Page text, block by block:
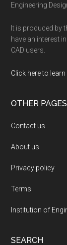
Engineering
It is produced by
have an interest
CAD users.
Click here to
OTHER PAGES
Contact us
About us
Privacy policy
Terms
Institution of
SEARCH